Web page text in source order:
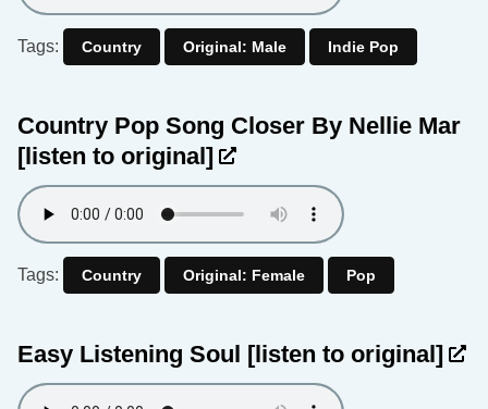
Tags: Country Original: Male Indie Pop
Country Pop Song Closer By Nellie Mar
[listen to original]
Tags: Country Original: Female Pop
Easy Listening Soul [listen to original]